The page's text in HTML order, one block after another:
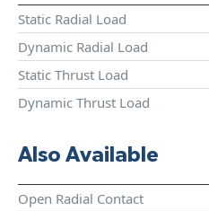
Static Radial Load
Dynamic Radial Load
Static Thrust Load
Dynamic Thrust Load
Also Available
Open Radial Contact